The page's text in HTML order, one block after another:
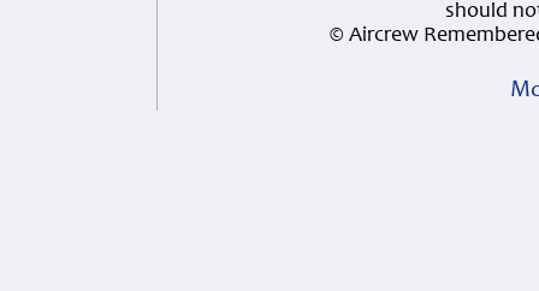
should
© Aircrew